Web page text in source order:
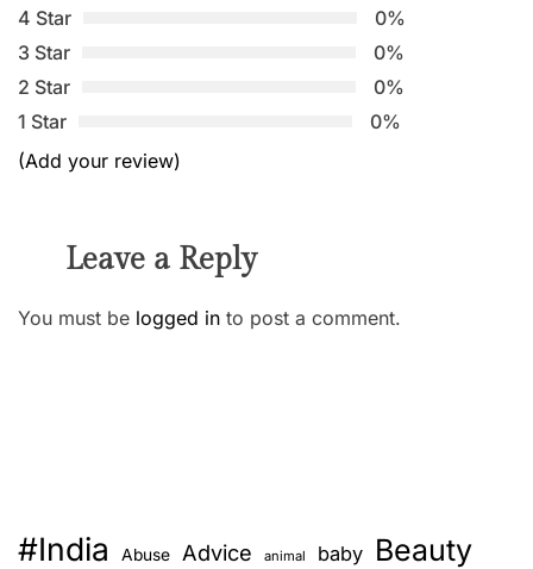
4 Star
0%
3 Star
0%
2 Star
0%
1 Star
0%
(Add your review)
Leave a Reply
You must be logged in to post a comment.
#India Abuse Advice animal baby Beauty